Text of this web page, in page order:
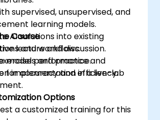
supervised, unsupervised, and
learning models.
AI solutions into existing
and workflows.
model performance and
for accuracy and efficiency.
Course
lecture and discussion.
and practice.
implementation in a live-lab
Options
a customized training for this